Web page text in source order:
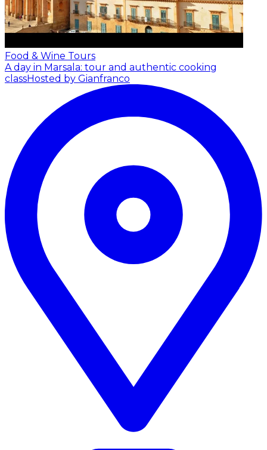
Food & Wine Tours
A day in Marsala: tour and authentic cooking
classHosted by Gianfranco